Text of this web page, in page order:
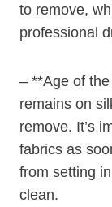
to remove,
professional
– **Age of
remains on
remove. It’s
fabrics as
from setting
clean.